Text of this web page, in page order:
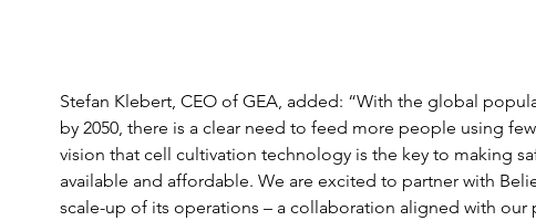
Stefan Klebert, CEO of GEA, added: “With the global
by 2050, there is a clear need to feed more people using
vision that cell cultivation technology is the key to making
available and affordable. We are excited to partner with
scale-up of its operations – a collaboration aligned with our